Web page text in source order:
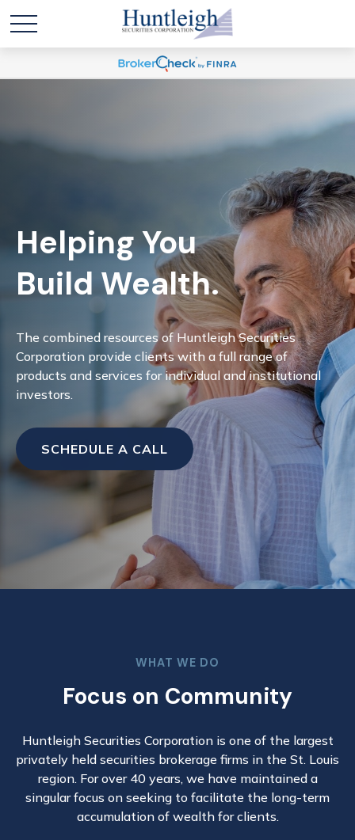
Helping You
Build Wealth.
The combined resources of Huntleigh Securities
Corporation provide clients with a full range of
products and services for individual and institutional
investors.
SCHEDULE A CALL
WHAT WE DO
Focus on Community
Huntleigh Securities Corporation is one of the largest
privately held securities brokerage firms in the St. Louis
region. For over 40 years, we have maintained a
singular focus on seeking to facilitate the long-term
accumulation of wealth for clients.